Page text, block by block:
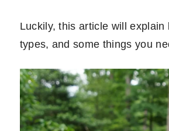
Luckily, this article will
types, and some things you